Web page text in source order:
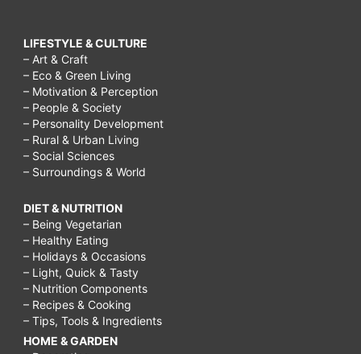
LIFESTYLE & CULTURE
– Art & Craft
– Eco & Green Living
– Motivation & Perception
– People & Society
– Personality Development
– Rural & Urban Living
– Social Sciences
– Surroundings & World
DIET & NUTRITION
– Being Vegetarian
– Healthy Eating
– Holidays & Occasions
– Light, Quick & Tasty
– Nutrition Components
– Recipes & Cooking
– Tips, Tools & Ingredients
HOME & GARDEN